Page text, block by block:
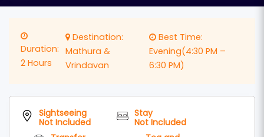
Duration:
2 Hours
Destination:
Mathura &
Vrindavan
Best Time:
Evening(4:30 PM –
6:30 PM)
Sightseeing
Not Included
Stay
Not Included